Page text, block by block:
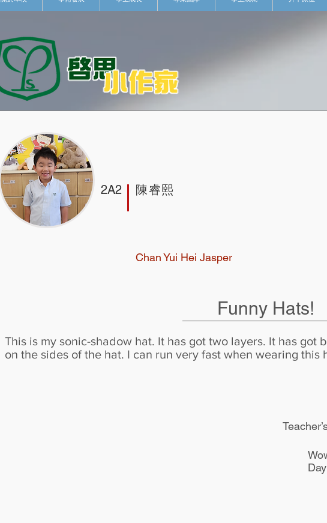
2A2 陳睿熙
Chan Yui Hei Jasper
Funny Hats!
This is my sonic-shadow hat. It has got two layers. It has got
on the sides of the hat. I can run very fast when wearing this